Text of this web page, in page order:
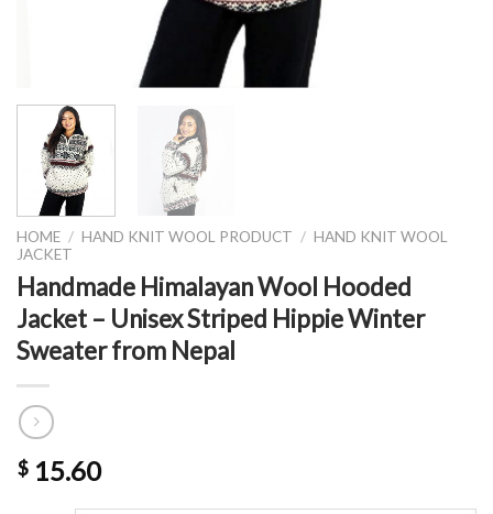
HOME / HAND KNIT WOOL PRODUCT / HAND KNIT WOOL
JACKET
Handmade Himalayan Wool Hooded
Jacket – Unisex Striped Hippie Winter
Sweater from Nepal
$ 15.60